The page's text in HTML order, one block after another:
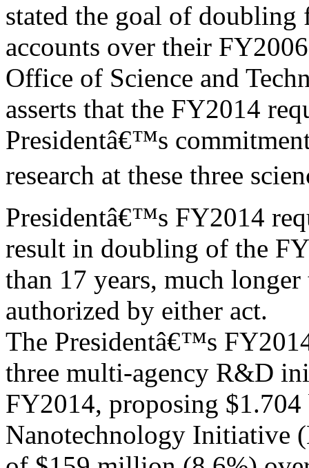
stated the goal of doubling
accounts over their
Office of Science and
asserts that the FY2014
Presidentâ€™s
research at these three
Presidentâ€™s FY2014
result in doubling of the
than 17 years, much longer
authorized by either act.
The Presidentâ€™s
three multi-agency R&D
FY2014, proposing
Nanotechnology Initiative